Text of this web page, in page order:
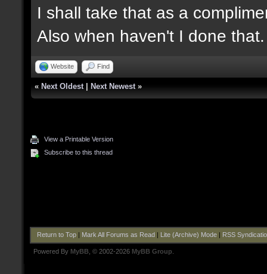
I shall take that as a
Also when haven't I done that.
Website Find
« Next Oldest Next Newest »
View a Printable Version
Subscribe to this thread
Return to Top| Mark All Forums as Read Lite (Archive) Mode| RSS
Powered By MyBB , © 2002-2026 MyBB Group